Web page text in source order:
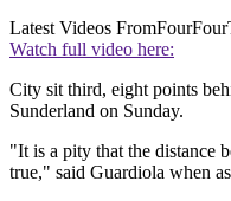
Latest Videos From
Watch full video here:
City sit third, eight points
Sunderland on Sunday.
"It is a pity that the distance
true," said Guardiola when